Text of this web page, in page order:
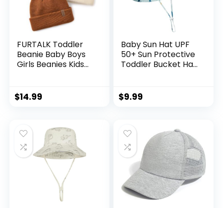
FURTALK Toddler
Beanie Baby Boys
Girls Beanies Kids
Caps
$14.99
Baby Sun Hat UPF
50+ Sun Protective
Toddler Bucket Hat
Brim Outdoor Play
Hat for Boys Girls
$9.99